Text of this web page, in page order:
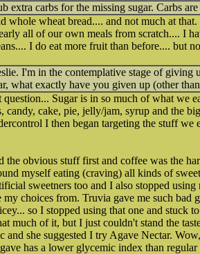
extra carbs for the missing sugar. Carbs
whole wheat bread.... and not much at
all of our own meals from scratch.... I
I do eat more fruit than before.... but
I'm in the contemplative stage of
what exactly have you given up (other
question... Sugar is in so much of what
candy, cake, pie, jelly/jam, syrup and the
I then began targeting the stuff
obvious stuff first and coffee was the
myself eating (craving) all kinds of
sweetners too and I also stopped
my choices from. Truvia gave me such
so I stopped using that one and stuck
much of it, but I just couldn't stand the
and she suggested I try Agave Nectar.
has a lower glycemic index than regular